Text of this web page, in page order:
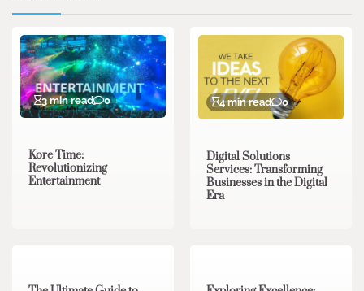
3 min read 0
Kore Time:
Revolutionizing
Entertainment
4 min read 0
Digital Solutions
Services: Transforming
Businesses in the Digital
Era